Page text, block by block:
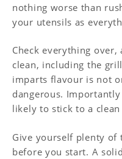
nothing worse than
your utensils as
Check everything over,
clean, including the
imparts flavour is not
dangerous.
likely to stick to a
Give yourself plenty
before you start. A